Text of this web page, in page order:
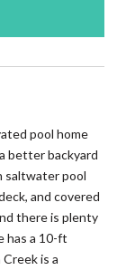
pool home
better backyard
saltwater pool
and covered
there is plenty
has a 10-ft
is a